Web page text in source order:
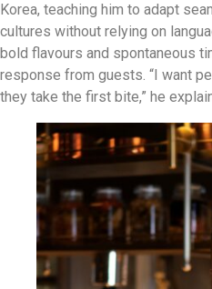
Korea, teaching him to adapt
cultures without relying on
bold flavours and spontaneous
response from guests. “I want
they take the first bite,” he